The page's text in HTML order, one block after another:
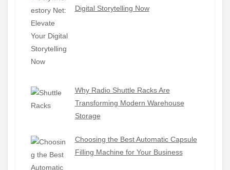
Digital Storytelling Now
Why Radio Shuttle Racks Are
Transforming Modern Warehouse
Storage
Choosing the Best Automatic Capsule
Filling Machine for Your Business